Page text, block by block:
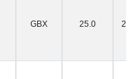
GBX 25.0 28/